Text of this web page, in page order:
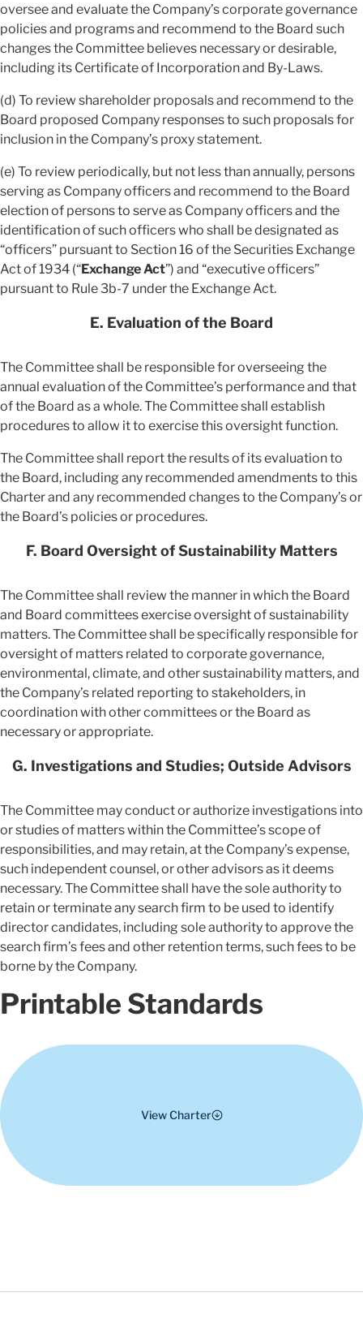
oversee and evaluate the Company’s corporate governance
policies and programs and recommend to the Board such
changes the Committee believes necessary or desirable,
including its Certificate of Incorporation and By-Laws.
(d) To review shareholder proposals and recommend to the
Board proposed Company responses to such proposals for
inclusion in the Company’s proxy statement.
(e) To review periodically, but not less than annually, persons
serving as Company officers and recommend to the Board
election of persons to serve as Company officers and the
identification of such officers who shall be designated as
“officers” pursuant to Section 16 of the Securities Exchange
Act of 1934 (“Exchange Act”) and “executive officers”
pursuant to Rule 3b-7 under the Exchange Act.
E. Evaluation of the Board
The Committee shall be responsible for overseeing the
annual evaluation of the Committee’s performance and that
of the Board as a whole. The Committee shall establish
procedures to allow it to exercise this oversight function.
The Committee shall report the results of its evaluation to
the Board, including any recommended amendments to this
Charter and any recommended changes to the Company’s or
the Board’s policies or procedures.
F. Board Oversight of Sustainability Matters
The Committee shall review the manner in which the Board
and Board committees exercise oversight of sustainability
matters. The Committee shall be specifically responsible for
oversight of matters related to corporate governance,
environmental, climate, and other sustainability matters, and
the Company’s related reporting to stakeholders, in
coordination with other committees or the Board as
necessary or appropriate.
G. Investigations and Studies; Outside Advisors
The Committee may conduct or authorize investigations into
or studies of matters within the Committee’s scope of
responsibilities, and may retain, at the Company’s expense,
such independent counsel, or other advisors as it deems
necessary. The Committee shall have the sole authority to
retain or terminate any search firm to be used to identify
director candidates, including sole authority to approve the
search firm’s fees and other retention terms, such fees to be
borne by the Company.
Printable Standards
View Charter